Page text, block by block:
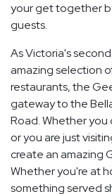
your get together
guests.
As Victoria's
amazing selection
restaurants, the
gateway to the
Road. Whether
or you are just
create an amazing
Whether you're at
something served